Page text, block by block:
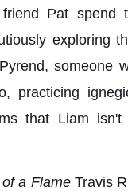
Pat spend
exploring
someone
practicing
that Liam
a Flame Travis